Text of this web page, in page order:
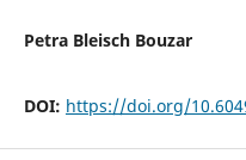
Petra Bleisch Bouzar
DOI: https://doi.org/